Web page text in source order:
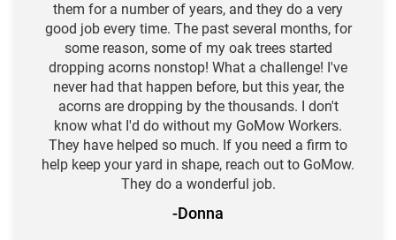
them for a number of years, and they do a very
good job every time. The past several months, for
some reason, some of my oak trees started
dropping acorns nonstop! What a challenge! I've
never had that happen before, but this year, the
acorns are dropping by the thousands. I don't
know what I'd do without my GoMow Workers.
They have helped so much. If you need a firm to
help keep your yard in shape, reach out to GoMow.
They do a wonderful job.
-Donna